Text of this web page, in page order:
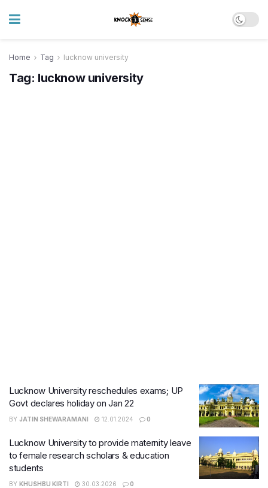
Home Tag lucknow university
Tag: lucknow university
Lucknow University reschedules exams; UP
Govt declares holiday on Jan 22
BY JATIN SHEWARAMANI 12.01.2024 0
Lucknow University to provide maternity leave
to female research scholars & education
students
BY KHUSHBU KIRTI 30.03.2026 0